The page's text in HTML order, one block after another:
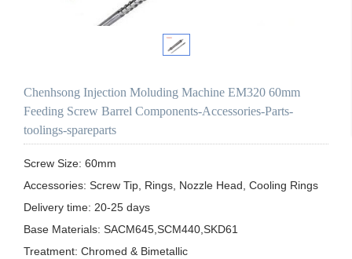
Chenhsong Injection Moluding Machine EM320 60mm
Feeding Screw Barrel Components-Accessories-Parts-
toolings-spareparts
Screw Size: 60mm
Accessories: Screw Tip, Rings, Nozzle Head, Cooling Rings
Delivery time: 20-25 days
Base Materials: SACM645,SCM440,SKD61
Treatment: Chromed & Bimetallic